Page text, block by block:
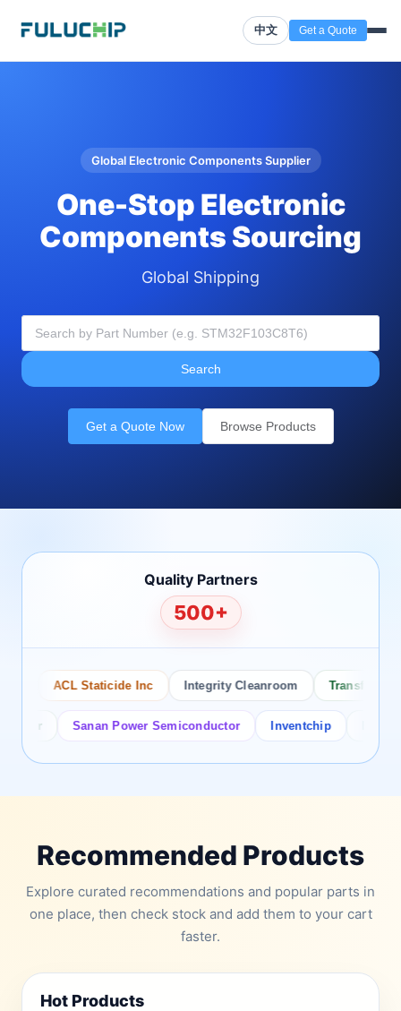
中文 Get a Quote
Global Electronic Components Supplier
One-Stop Electronic
Components Sourcing
Global Shipping
Search
Get a Quote Now Browse Products
Quality Partners
500+
ACL Staticide Inc Integrity Cleanroom Transforming
Sanan Power Semiconductor Inventchip
Recommended Products
Explore curated recommendations and popular parts in
one place, then check stock and add them to your cart
faster.
Hot Products